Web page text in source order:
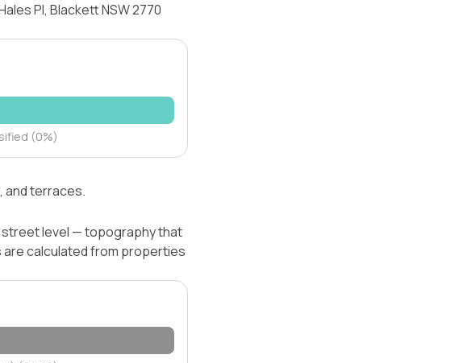
Pl, Blackett NSW 2770
(0%)
and terraces.
street level — topography that
are calculated from properties